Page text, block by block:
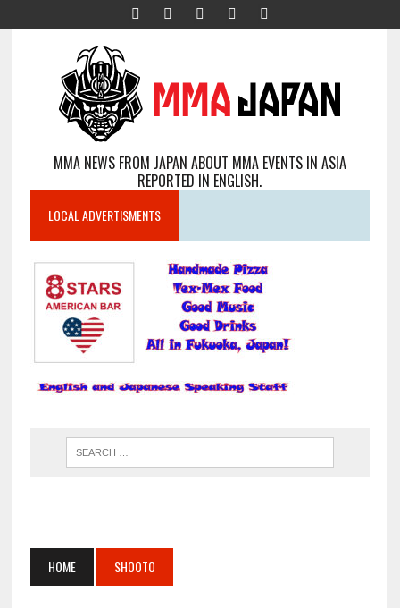
MMA NEWS FROM JAPAN ABOUT MMA EVENTS IN ASIA
REPORTED IN ENGLISH.
LOCAL ADVERTISMENTS
HOME SHOOTO